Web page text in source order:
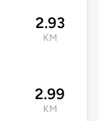
2.93
KM
2.99
KM